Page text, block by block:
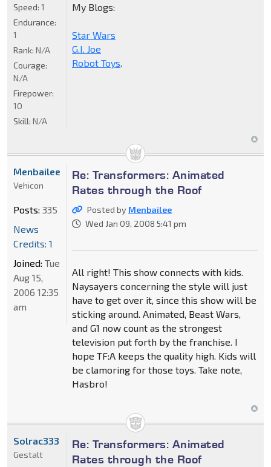
My Blogs:
Star Wars
G.I. Joe
Robot Toys
Speed: 1
Endurance:
1
Rank: N/A
Courage:
N/A
Firepower:
10
Skill: N/A
Re: Transformers: Animated
Rates through the Roof
Posted by Menbailee
Wed Jan 09, 2008 5:41 pm
All right! This show connects with kids.
Naysayers concerning the style will just
have to get over it, since this show will be
sticking around. Animated, Beast Wars,
and G1 now count as the strongest
television put forth by the franchise. I
hope TF:A keeps the quality high. Kids will
be clamoring for those toys. Take note,
Hasbro!
Menbailee
Vehicon
Posts: 335
News
Credits: 1
Joined: Tue
Aug 15,
2006 12:35
am
Re: Transformers: Animated
Rates through the Roof
Solrac333
Gestalt